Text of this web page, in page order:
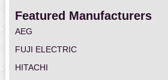
Featured Manufacturers
AEG
FUJI ELECTRIC
HITACHI